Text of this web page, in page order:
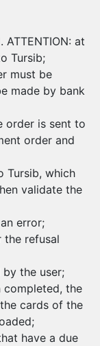
at
Tursib;
must be
made by bank
order is sent to
order and
Tursib, which
validate the
error;
the refusal
the user;
completed, the
cards of the
have a due